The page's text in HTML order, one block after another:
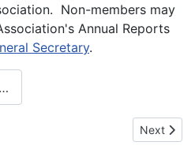
Non-members may
Annual Reports
Secretary.
Next
Next